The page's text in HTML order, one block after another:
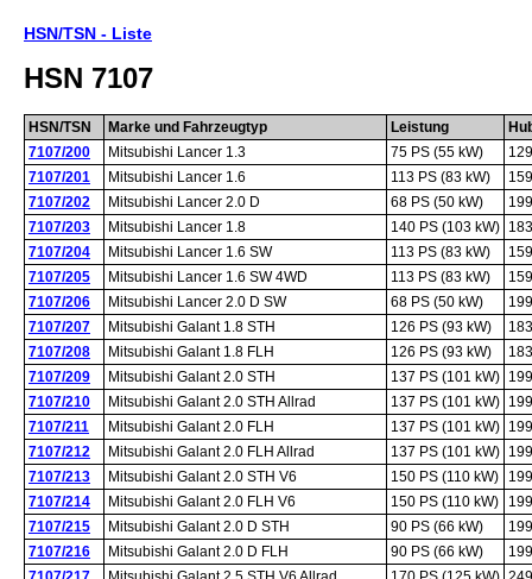
HSN/TSN - Liste
HSN 7107
HSN/TSN Marke und Fahrzeugtyp Leistung
7107/200
Mitsubishi Lancer 1.3 75 PS (55 kW)
7107/201
Mitsubishi Lancer 1.6 113 PS (83 kW)
7107/202
Mitsubishi Lancer 2.0 D 68 PS (50 kW)
7107/203
Mitsubishi Lancer 1.8 140 PS (103 kW)
7107/204
Mitsubishi Lancer 1.6 SW 113 PS (83 kW)
7107/205
Mitsubishi Lancer 1.6 SW 4WD 113 PS (83 kW)
7107/206
Mitsubishi Lancer 2.0 D SW 68 PS (50 kW)
7107/207
Mitsubishi Galant 1.8 STH 126 PS (93 kW)
7107/208
Mitsubishi Galant 1.8 FLH 126 PS (93 kW)
7107/209
Mitsubishi Galant 2.0 STH 137 PS (101 kW)
7107/210
Mitsubishi Galant 2.0 STH Allrad 137 PS (101 kW)
7107/211
Mitsubishi Galant 2.0 FLH 137 PS (101 kW)
7107/212
Mitsubishi Galant 2.0 FLH Allrad 137 PS (101 kW)
7107/213
Mitsubishi Galant 2.0 STH V6 150 PS (110 kW)
7107/214
Mitsubishi Galant 2.0 FLH V6 150 PS (110 kW)
7107/215
Mitsubishi Galant 2.0 D STH 90 PS (66 kW)
7107/216
Mitsubishi Galant 2.0 D FLH 90 PS (66 kW)